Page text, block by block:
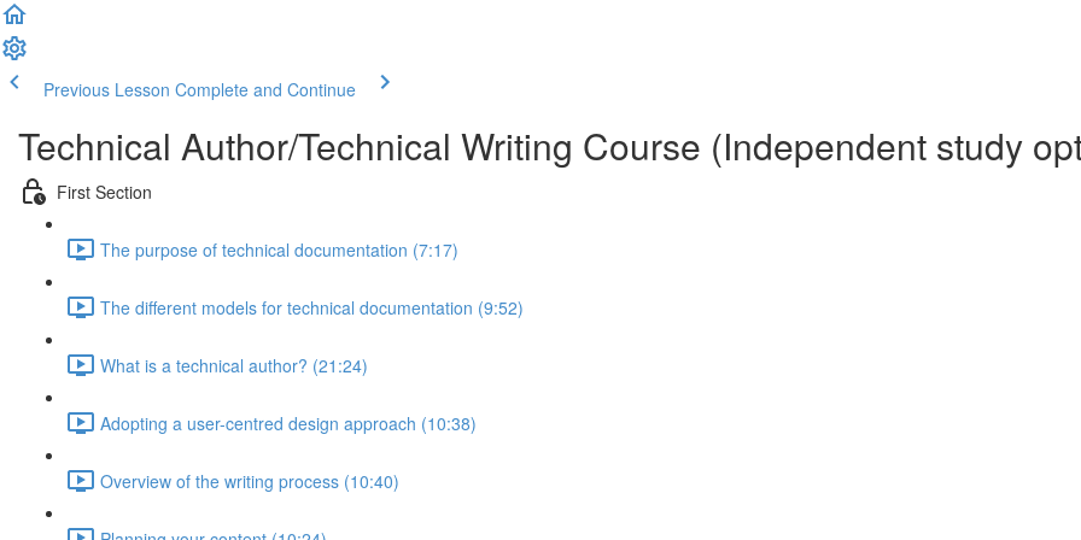
Previous Lesson Complete and Continue
Technical Author/Technical Writing Course (Independent study
First Section
The purpose of technical documentation (7:17)
The different models for technical documentation (9:52)
What is a technical author? (21:24)
Adopting a user-centred design approach (10:38)
Overview of the writing process (10:40)